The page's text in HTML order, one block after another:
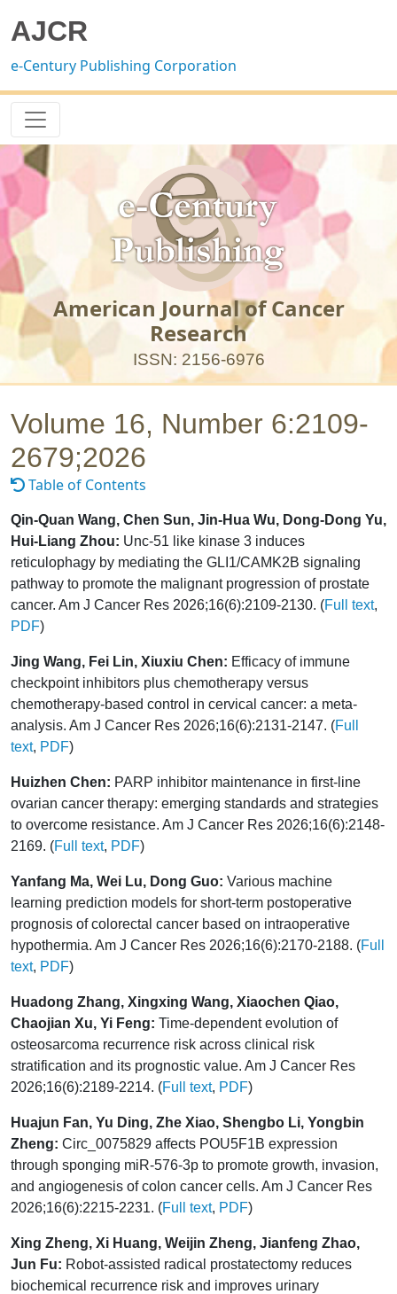
AJCR
e-Century Publishing Corporation
American Journal of Cancer
Research
ISSN: 2156-6976
Volume 16, Number 6:2109-
2679;2026
Table of Contents
Qin-Quan Wang, Chen Sun, Jin-Hua Wu, Dong-Dong Yu,
Hui-Liang Zhou: Unc-51 like kinase 3 induces
reticulophagy by mediating the GLI1/CAMK2B signaling
pathway to promote the malignant progression of prostate
cancer. Am J Cancer Res 2026;16(6):2109-2130. (Full text,
PDF)
Jing Wang, Fei Lin, Xiuxiu Chen: Efficacy of immune
checkpoint inhibitors plus chemotherapy versus
chemotherapy-based control in cervical cancer: a meta-
analysis. Am J Cancer Res 2026;16(6):2131-2147. (Full
text, PDF)
Huizhen Chen: PARP inhibitor maintenance in first-line
ovarian cancer therapy: emerging standards and strategies
to overcome resistance. Am J Cancer Res 2026;16(6):2148-
2169. (Full text, PDF)
Yanfang Ma, Wei Lu, Dong Guo: Various machine
learning prediction models for short-term postoperative
prognosis of colorectal cancer based on intraoperative
hypothermia. Am J Cancer Res 2026;16(6):2170-2188. (Full
text, PDF)
Huadong Zhang, Xingxing Wang, Xiaochen Qiao,
Chaojian Xu, Yi Feng: Time-dependent evolution of
osteosarcoma recurrence risk across clinical risk
stratification and its prognostic value. Am J Cancer Res
2026;16(6):2189-2214. (Full text, PDF)
Huajun Fan, Yu Ding, Zhe Xiao, Shengbo Li, Yongbin
Zheng: Circ_0075829 affects POU5F1B expression
through sponging miR-576-3p to promote growth, invasion,
and angiogenesis of colon cancer cells. Am J Cancer Res
2026;16(6):2215-2231. (Full text, PDF)
Xing Zheng, Xi Huang, Weijin Zheng, Jianfeng Zhao,
Jun Fu: Robot-assisted radical prostatectomy reduces
biochemical recurrence risk and improves urinary